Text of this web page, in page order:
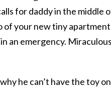
for daddy in the middle
of your new tiny
an emergency.
he can’t have the toy